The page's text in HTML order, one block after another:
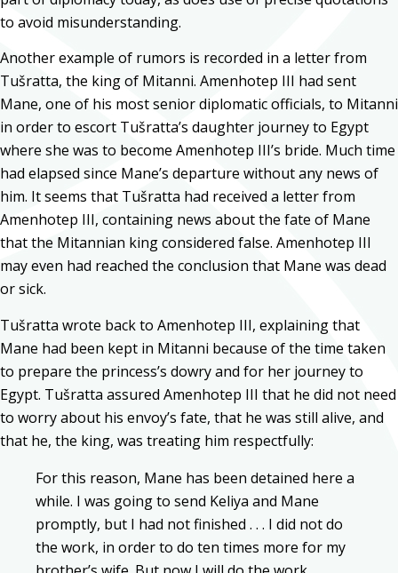
to avoid misunderstanding.
Another example of rumors is recorded in a letter from
Tušratta, the king of Mitanni. Amenhotep III had sent
Mane, one of his most senior diplomatic officials, to Mitanni
in order to escort Tušratta’s daughter journey to Egypt
where she was to become Amenhotep III’s bride. Much time
had elapsed since Mane’s departure without any news of
him. It seems that Tušratta had received a letter from
Amenhotep III, containing news about the fate of Mane
that the Mitannian king considered false. Amenhotep III
may even had reached the conclusion that Mane was dead
or sick.
Tušratta wrote back to Amenhotep III, explaining that
Mane had been kept in Mitanni because of the time taken
to prepare the princess’s dowry and for her journey to
Egypt. Tušratta assured Amenhotep III that he did not need
to worry about his envoy’s fate, that he was still alive, and
that he, the king, was treating him respectfully:
For this reason, Mane has been detained here a
while. I was going to send Keliya and Mane
promptly, but I had not finished . . . I did not do
the work, in order to do ten times more for my